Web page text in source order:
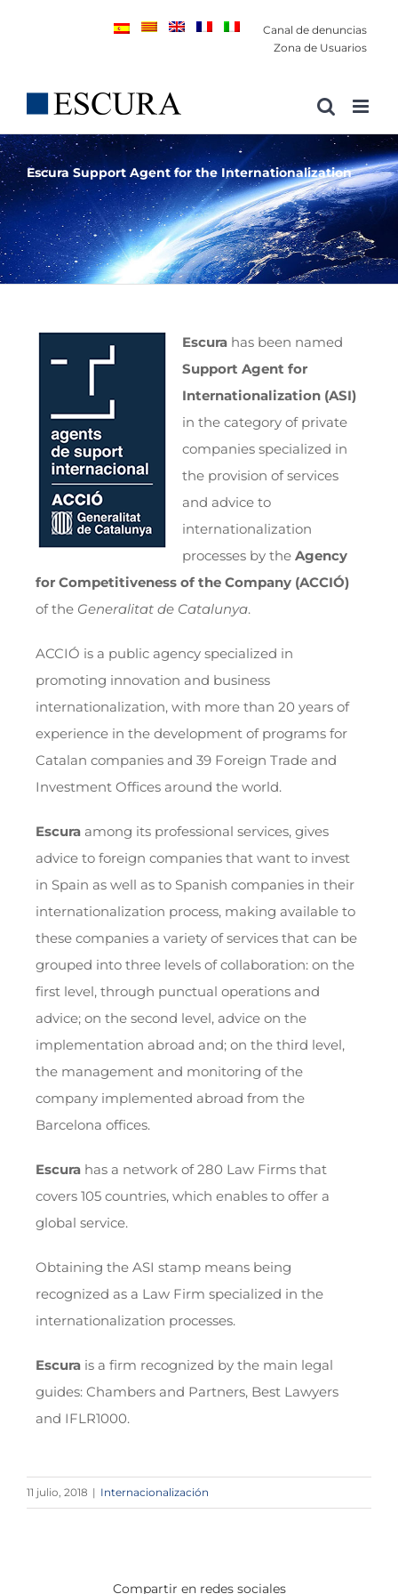
Canal de denuncias
Zona de Usuarios
Escura Support Agent for the Internationalization
Escura has been named
Support Agent for
Internationalization (ASI)
in the category of private
companies specialized in
the provision of services
and advice to
internationalization
processes by the Agency
for Competitiveness of the Company (ACCIÓ)
of the Generalitat de Catalunya.
ACCIÓ is a public agency specialized in
promoting innovation and business
internationalization, with more than 20 years of
experience in the development of programs for
Catalan companies and 39 Foreign Trade and
Investment Offices around the world.
Escura among its professional services, gives
advice to foreign companies that want to invest
in Spain as well as to Spanish companies in their
internationalization process, making available to
these companies a variety of services that can be
grouped into three levels of collaboration: on the
first level, through punctual operations and
advice; on the second level, advice on the
implementation abroad and; on the third level,
the management and monitoring of the
company implemented abroad from the
Barcelona offices.
Escura has a network of 280 Law Firms that
covers 105 countries, which enables to offer a
global service.
Obtaining the ASI stamp means being
recognized as a Law Firm specialized in the
internationalization processes.
Escura is a firm recognized by the main legal
guides: Chambers and Partners, Best Lawyers
and IFLR1000.
11 julio, 2018 | Internacionalización
Compartir en redes sociales